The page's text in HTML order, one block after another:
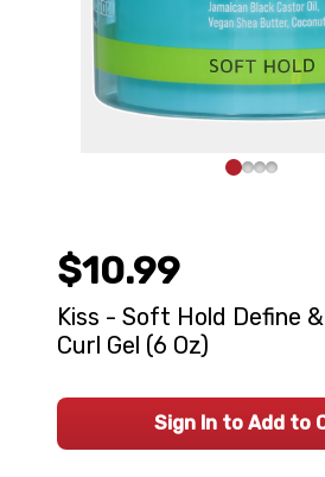
$10.99
Kiss - Soft Hold Define
Curl Gel (6 Oz)
Sign In to Add to